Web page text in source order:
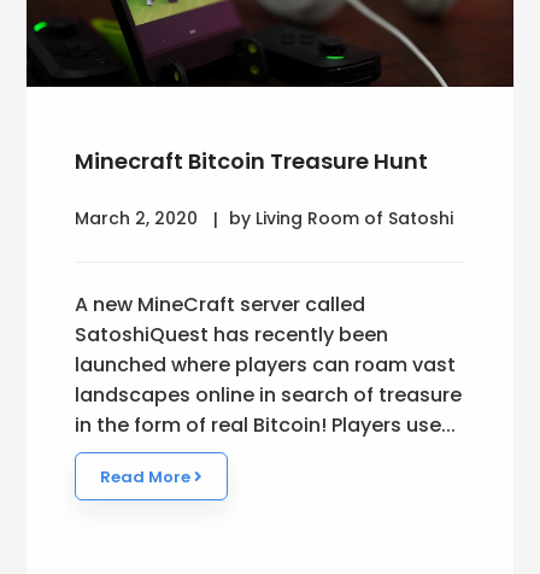
Minecraft Bitcoin Treasure Hunt
March 2, 2020 by Living Room of Satoshi
A new MineCraft server called
SatoshiQuest has recently been
launched where players can roam vast
landscapes online in search of treasure
in the form of real Bitcoin! Players use...
Read More